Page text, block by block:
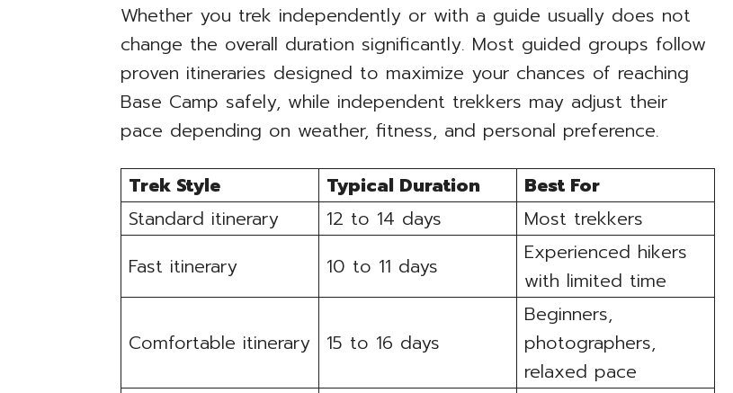
Whether you trek independently or with a guide usually does not
change the overall duration significantly. Most guided groups follow
proven itineraries designed to maximize your chances of reaching
Base Camp safely, while independent trekkers may adjust their
pace depending on weather, fitness, and personal preference.
Trek Style Typical Duration
Best For
Standard itinerary
12 to 14 days
Most trekkers
Fast itinerary
10 to 11 days
Experienced hikers
with limited time
Comfortable itinerary 15 to 16 days
Beginners,
photographers,
relaxed pace